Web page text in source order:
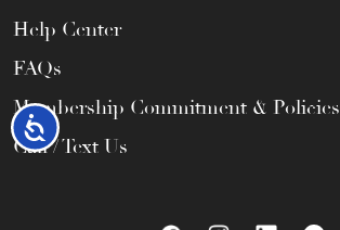
Accessibility
Help Center
FAQs
Membership Commitment & Policies
Call / Text Us